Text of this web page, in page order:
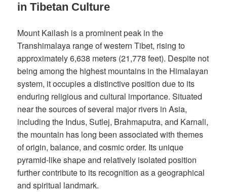
in Tibetan Culture
Mount Kailash is a prominent peak in the
Transhimalaya range of western Tibet, rising to
approximately 6,638 meters (21,778 feet). Despite not
being among the highest mountains in the Himalayan
system, it occupies a distinctive position due to its
enduring religious and cultural importance. Situated
near the sources of several major rivers in Asia,
including the Indus, Sutlej, Brahmaputra, and Karnali,
the mountain has long been associated with themes
of origin, balance, and cosmic order. Its unique
pyramid-like shape and relatively isolated position
further contribute to its recognition as a geographical
and spiritual landmark.